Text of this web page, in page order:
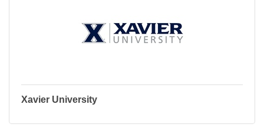
Xavier University